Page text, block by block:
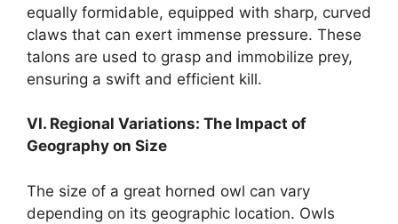
equally formidable, equipped with sharp, curved
claws that can exert immense pressure. These
talons are used to grasp and immobilize prey,
ensuring a swift and efficient kill.
VI. Regional Variations: The Impact of
Geography on Size
The size of a great horned owl can vary
depending on its geographic location. Owls